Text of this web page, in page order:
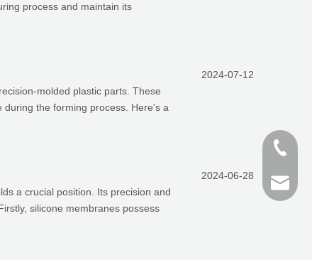
process and maintain its
molded plastic parts. These
the forming process. Here's a
2024-07-12
a crucial position. Its precision and
silicone membranes possess
2024-06-28
+86-
+86